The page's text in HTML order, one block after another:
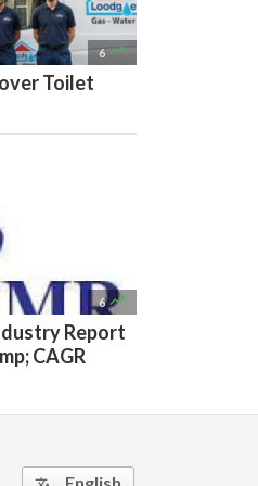
6 
Toilet
6 
Report
CAGR